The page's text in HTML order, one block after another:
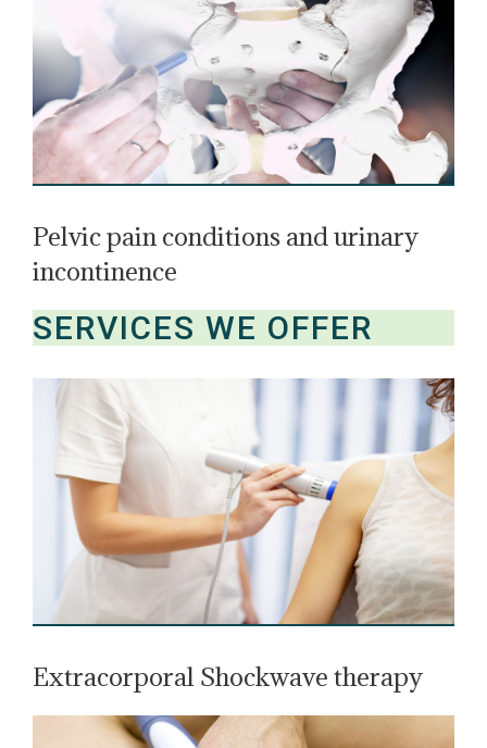
Pelvic pain conditions and urinary
incontinence
SERVICES WE OFFER
Extracorporal Shockwave therapy